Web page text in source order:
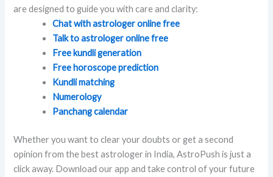
are designed to guide you with care and clarity:
Chat with astrologer online free
Talk to astrologer online free
Free kundli generation
Free horoscope prediction
Kundli matching
Numerology
Panchang calendar
Whether you want to clear your doubts or get a second
opinion from the best astrologer in India, AstroPush is just a
click away. Download our app and take control of your future